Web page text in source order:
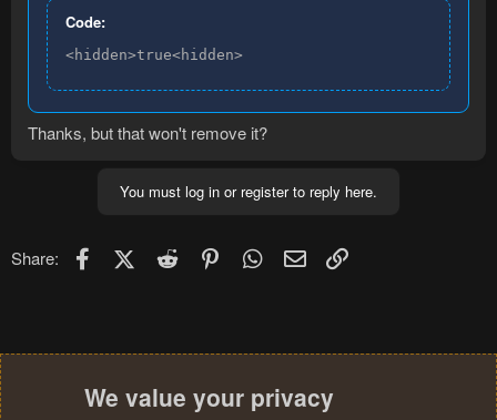
Code:
<hidden>true<hidden>
Thanks, but that won't remove it?
You must log in or register to reply here.
Share: FacebookX (Twitter)
Reddit PinterestWhatsApp
Email
We value your privacy